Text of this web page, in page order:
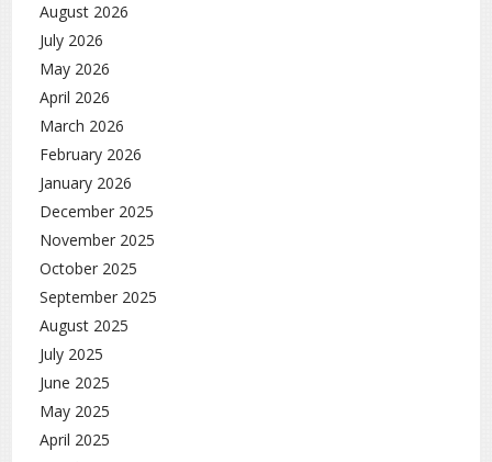
August 2026
July 2026
May 2026
April 2026
March 2026
February 2026
January 2026
December 2025
November 2025
October 2025
September 2025
August 2025
July 2025
June 2025
May 2025
April 2025